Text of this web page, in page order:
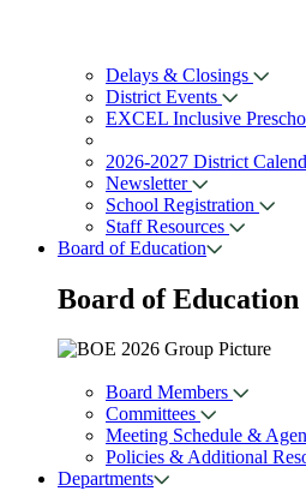
Delays & Closings
District Events
EXCEL Inclusive
2026-2027 District
Newsletter
School Registration
Staff Resources
Board of Education
Board ofEducation
Board Members
Committees
Meeting Schedule &
Policies & Additional
Departments